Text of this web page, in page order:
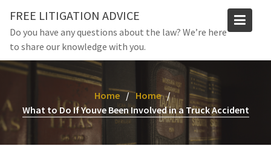
content
FREE LITIGATION ADVICE
Do you have any questions about the law? We’re here
to share our knowledge with you.
Home
Home
What to Do If Youve Been Involved in a Truck Accident